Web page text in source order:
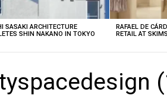
SASAKI ARCHITECTURE
SHIN NAKANO IN TOKYO
RAFAEL DE
RETAIL AT